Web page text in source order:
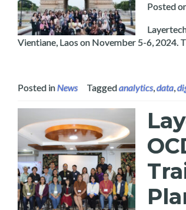
Posted
Vientiane, Laos on November 5-6, 2024.
Posted inNews Taggedanalytics,data,